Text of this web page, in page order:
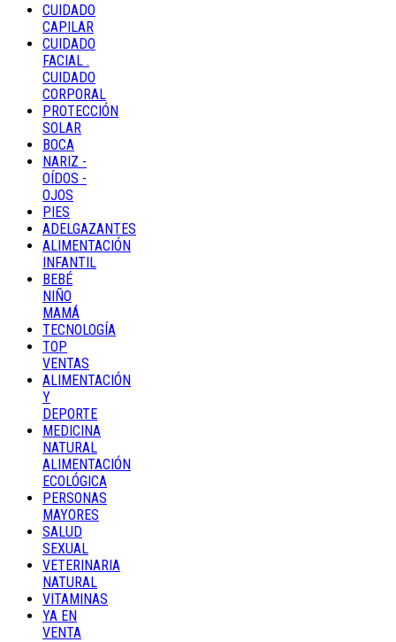
CUIDADO
CAPILAR
CUIDADO
FACIAL .
CUIDADO
CORPORAL
PROTECCIÓN
SOLAR
BOCA
NARIZ -
OÍDOS -
OJOS
PIES
ADELGAZANTES
ALIMENTACIÓN
INFANTIL
BEBÉ
NIÑO
MAMÁ
TECNOLOGÍA
TOP
VENTAS
ALIMENTACIÓN
Y
DEPORTE
MEDICINA
NATURAL
ALIMENTACIÓN
ECOLÓGICA
PERSONAS
MAYORES
SALUD
SEXUAL
VETERINARIA
NATURAL
VITAMINAS
YA EN
VENTA